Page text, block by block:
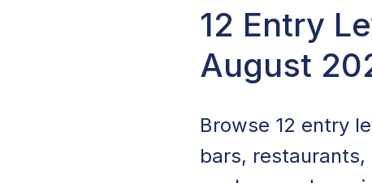
12 Entry
August
Browse 12 entry
bars,